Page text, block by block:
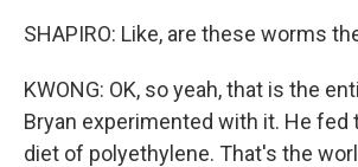
SHAPIRO: Like, are these worms
KWONG: OK, so yeah, that is the
Bryan experimented with it. He fed
diet of polyethylene. That's the